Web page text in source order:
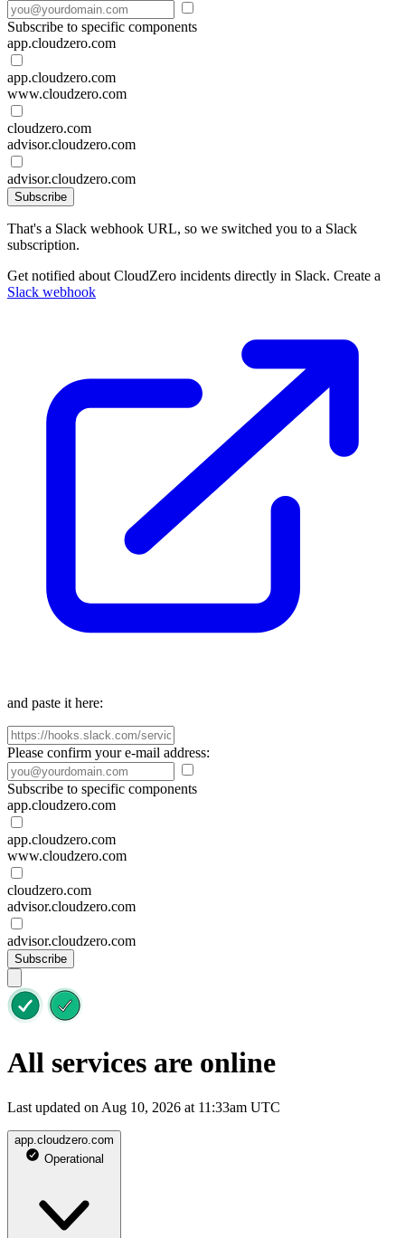
Subscribe to specific components
app.cloudzero.com
app.cloudzero.com
www.cloudzero.com
cloudzero.com
advisor.cloudzero.com
advisor.cloudzero.com
Subscribe
That's a Slack webhook URL, so we switched you to a Slack
subscription.
Get notified about CloudZero incidents directly in Slack. Create a
Slack webhook
and paste it here:
Please confirm your e-mail address:
Subscribe to specific components
app.cloudzero.com
app.cloudzero.com
www.cloudzero.com
cloudzero.com
advisor.cloudzero.com
advisor.cloudzero.com
Subscribe
All services are online
Last updated on Aug 10, 2026 at 11:33am UTC
app.cloudzero.com
Operational